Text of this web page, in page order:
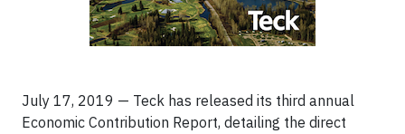
July 17, 2019 — Teck has released its third annual
Economic Contribution Report, detailing the direct